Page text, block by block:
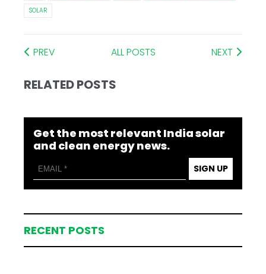
SOLAR
PREV ALL POSTS NEXT
RELATED POSTS
Get the most relevant India solar
and clean energy news.
SIGN UP
RECENT POSTS